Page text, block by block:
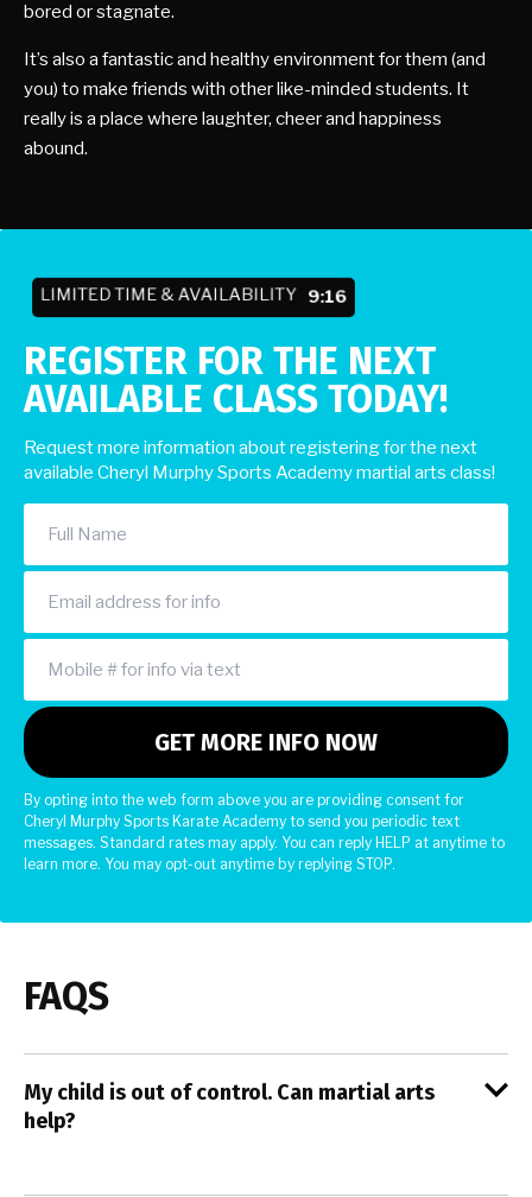
bored or stagnate.
It’s also a fantastic and healthy environment for them (and
you) to make friends with other like-minded students. It
really is a place where laughter, cheer and happiness
abound.
LIMITED TIME & AVAILABILITY 9:10
REGISTER FOR THE NEXT
AVAILABLE CLASS TODAY!
Request more information about registering for the next
available Cheryl Murphy Sports Academy martial arts class!
By opting into the web form above you are providing consent for
Cheryl Murphy Sports Karate Academy to send you periodic text
messages. Standard rates may apply. You can reply HELP at anytime to
learn more. You may opt-out anytime by replying STOP.
FAQS
My child is out of control. Can martial arts
help?